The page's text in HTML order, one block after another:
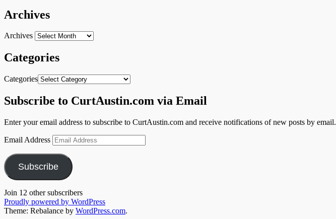
Archives
Archives
Categories
Categories
Subscribe to CurtAustin.com via Email
Enter your email address to subscribe to CurtAustin.com and receive notifications of new posts by email.
Email Address
Subscribe
Join 12 other subscribers
Proudly powered by WordPress
Theme: Rebalance by WordPress.com.